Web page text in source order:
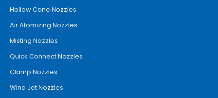
Hollow Cone Nozzles
Air Atomizing Nozzles
Misting Nozzles
Quick Connect Nozzles
Clamp Nozzles
Wind Jet Nozzles